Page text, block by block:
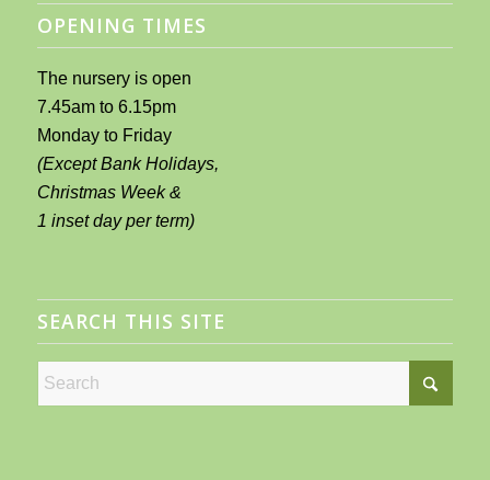
OPENING TIMES
The nursery is open
7.45am to 6.15pm
Monday to Friday
(Except Bank Holidays,
Christmas Week &
1 inset day per term)
SEARCH THIS SITE